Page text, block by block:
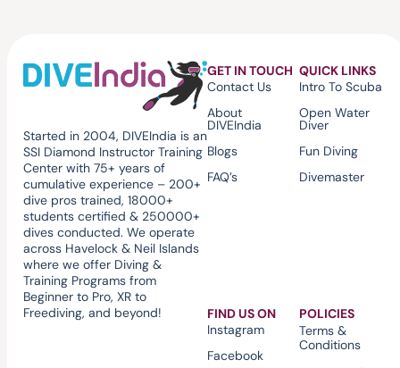
Started in 2004, DIVEIndia is an
SSI Diamond Instructor Training
Center with 75+ years of
cumulative experience – 200+
dive pros trained, 18000+
students certified & 250000+
dives conducted. We operate
across Havelock & Neil Islands
where we offer Diving &
Training Programs from
Beginner to Pro, XR to
Freediving, and beyond!
GET IN TOUCH
Contact Us
About
DIVEIndia
Blogs
FAQ’s
QUICK LINKS
Intro To Scuba
Open Water
Diver
Fun Diving
Divemaster
FIND US ON
Instagram
Facebook
POLICIES
Terms &
Conditions